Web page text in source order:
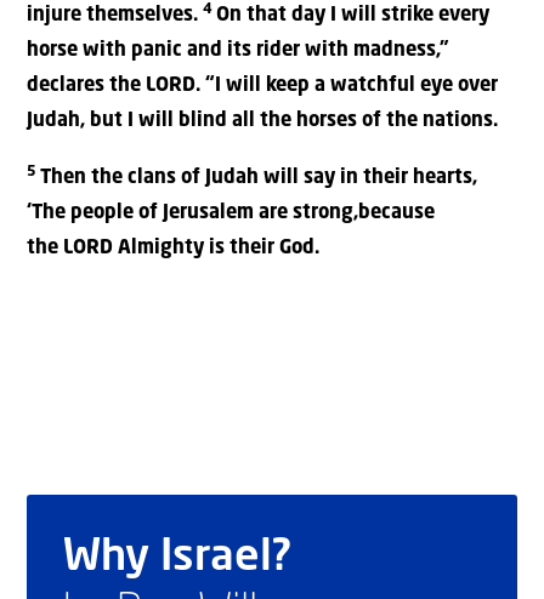
injure themselves. 4 On that day I will strike every
horse with panic and its rider with madness,”
declares the LORD. “I will keep a watchful eye over
Judah, but I will blind all the horses of the nations.
5 Then the clans of Judah will say in their hearts,
‘The people of Jerusalem are strong,because
the LORD Almighty is their God.
Why Israel?